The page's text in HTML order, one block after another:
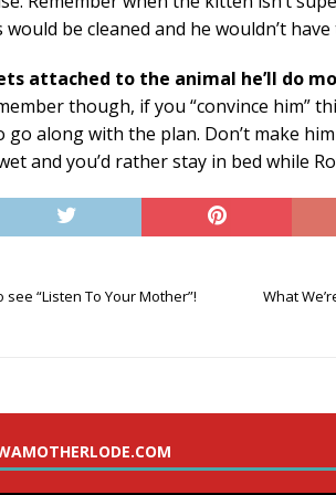
be cleaned and he wouldn’t
attached to the animal he’ll do
though, if you “convince him”
go along with the plan. Don’t make
and you’d rather stay in bed while
“Listen To Your Mother”!
What